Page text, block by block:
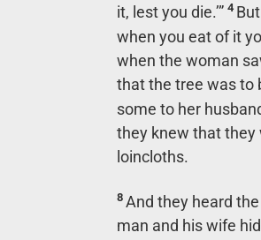
it, lest you die.’” 4
when you eat of it
when the woman
that the tree was to
some to her
they knew that they
loincloths.
8 And they heard
man and his wife